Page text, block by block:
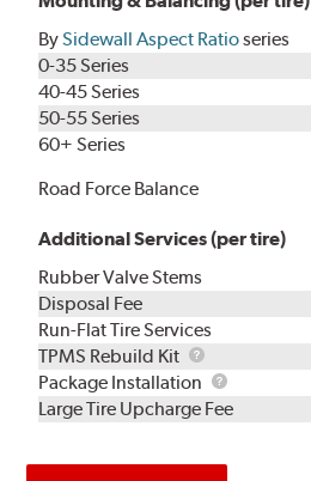
BySidewall Aspect Ratioseries
0-35 Series
40-45 Series
50-55 Series
60+ Series
Road Force Balance
Additional Services (per tire)
Rubber Valve Stems
Disposal Fee
Run-Flat Tire Services
TPMS Rebuild Kit
TPMS
Rebuild
Kit
Package Installation
Package
Installation
Large Tire Upcharge Fee